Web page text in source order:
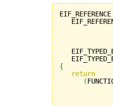
{
return
(